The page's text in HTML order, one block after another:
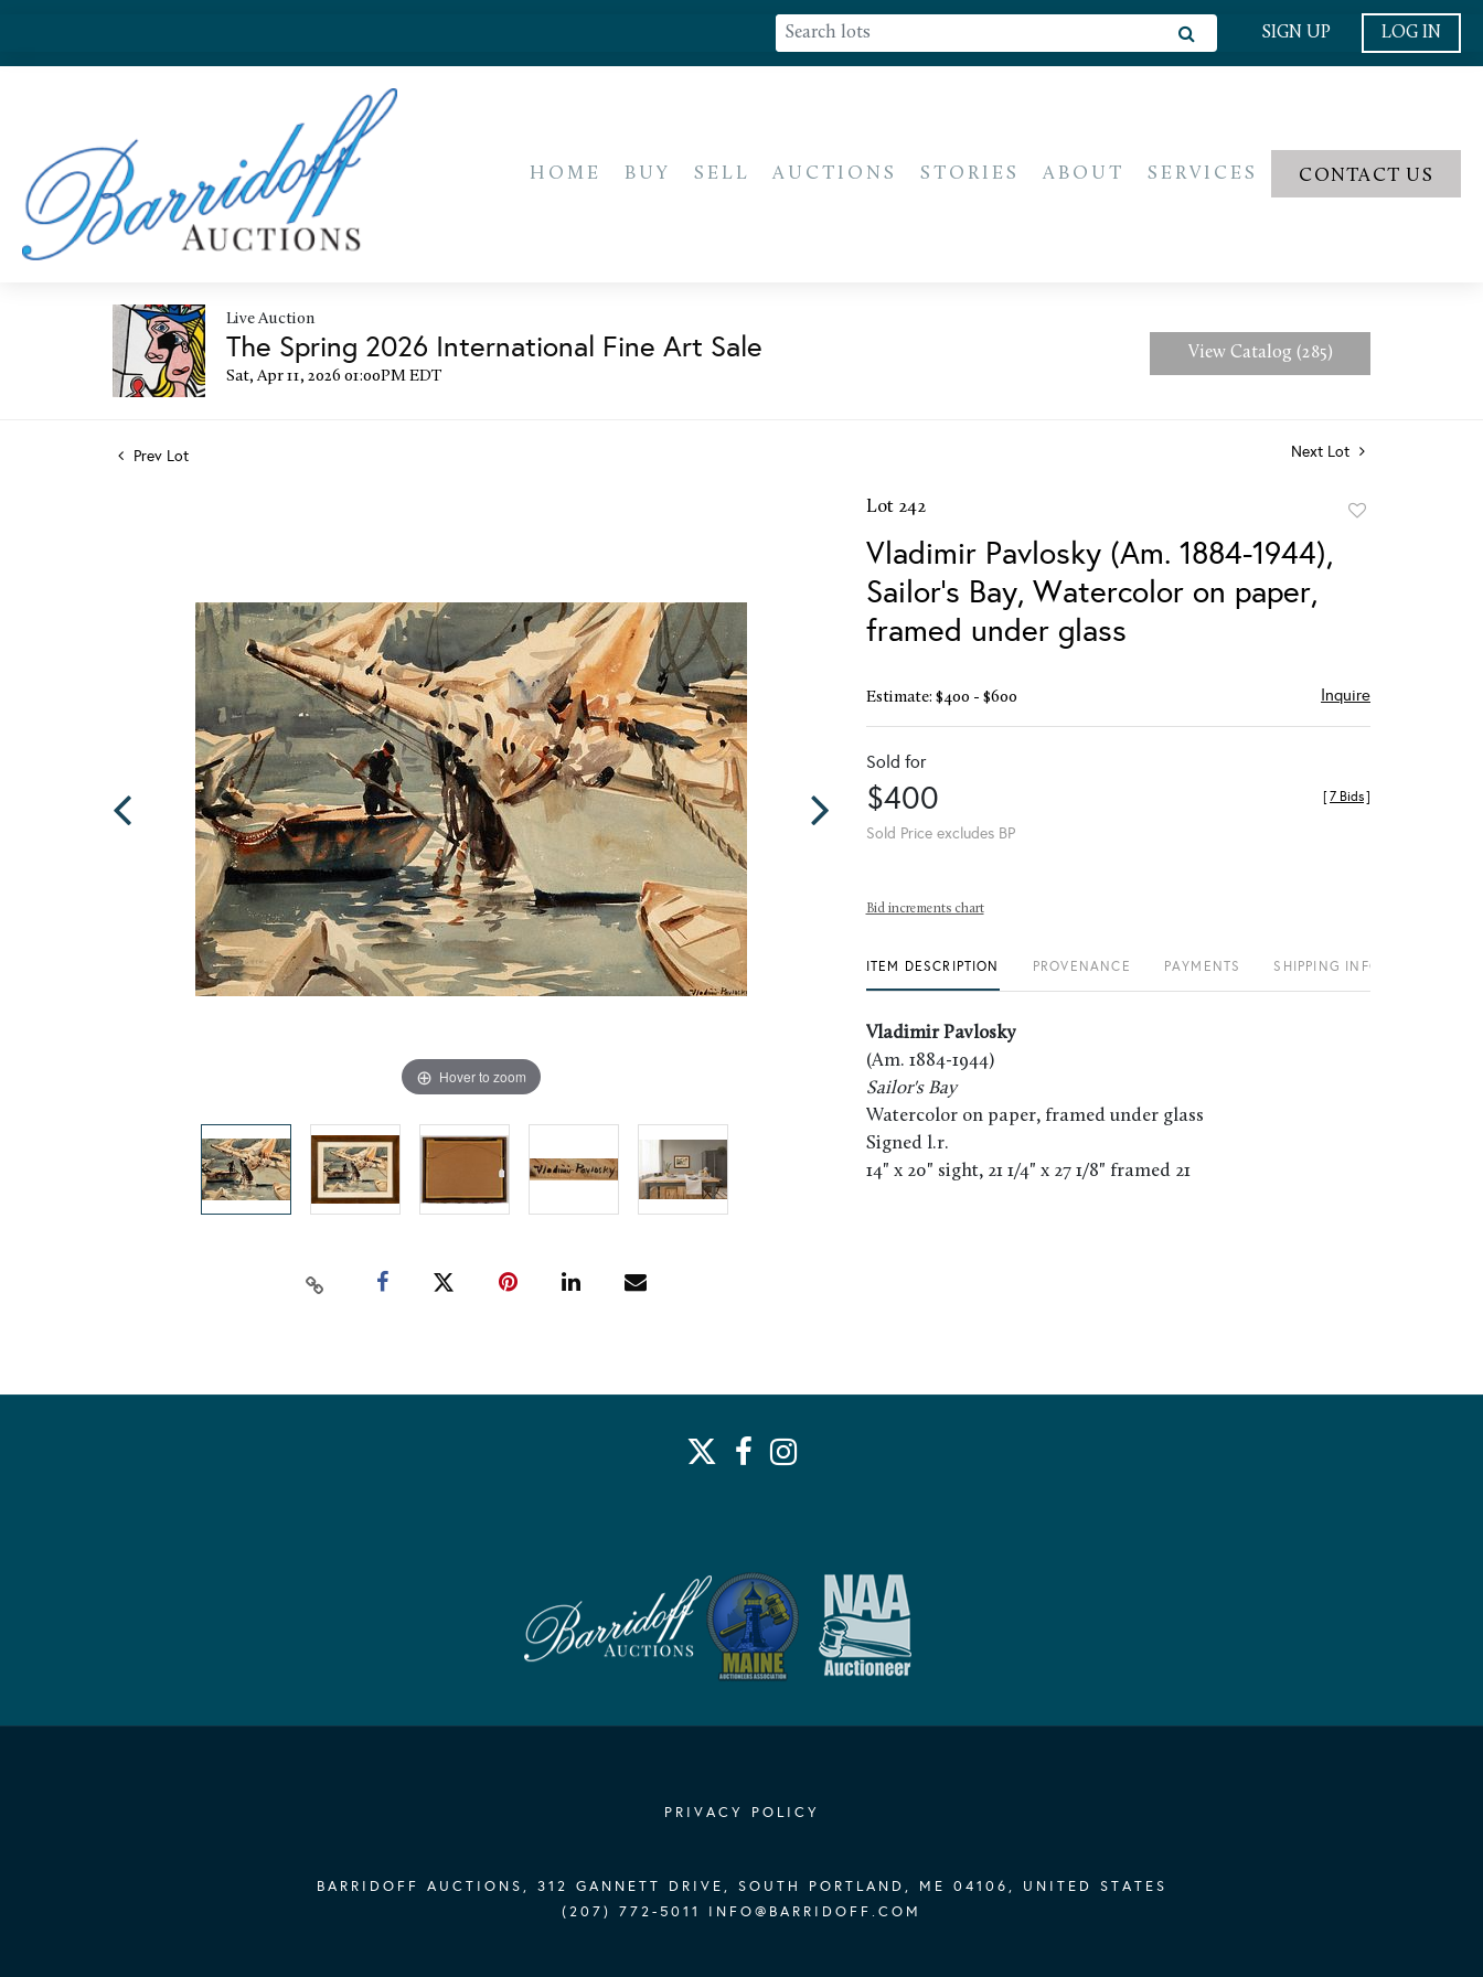
SIGN UP LOG IN
HOME BUY SELL AUCTIONS STORIES ABOUT SERVICES CONTACT US
Live Auction
The Spring 2026 International Fine Art Sale
Sat, Apr 11, 2026 01:00PM EDT
View Catalog (285)
Prev Lot Next Lot
Hover to zoom
Lot 242
Vladimir Pavlosky (Am. 1884-1944),
Sailor's Bay, Watercolor on paper,
framed under glass
Estimate: $400 - $600 Inquire
Sold for
$400
Sold Price excludes BP
[7 Bids]
Bid increments chart
ITEM DESCRIPTION PROVENANCE PAYMENTS SHIPPING INFO
Vladimir Pavlosky
(Am. 1884-1944)
Sailor's Bay
Watercolor on paper, framed under glass
Signed l.r.
14" x 20" sight, 21 1/4" x 27 1/8" framed 21
PRIVACY POLICY
BARRIDOFF AUCTIONS, 312 GANNETT DRIVE, SOUTH PORTLAND, ME 04106, UNITED STATES
(207) 772-5011 INFO@BARRIDOFF.COM